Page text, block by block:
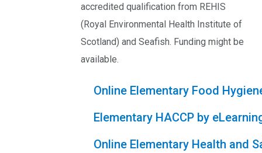
accredited qualification from REHIS
(Royal Environmental Health Institute of
Scotland) and Seafish. Funding might be
available.
Online Elementary Food
Elementary HACCP by
Online Elementary Health and